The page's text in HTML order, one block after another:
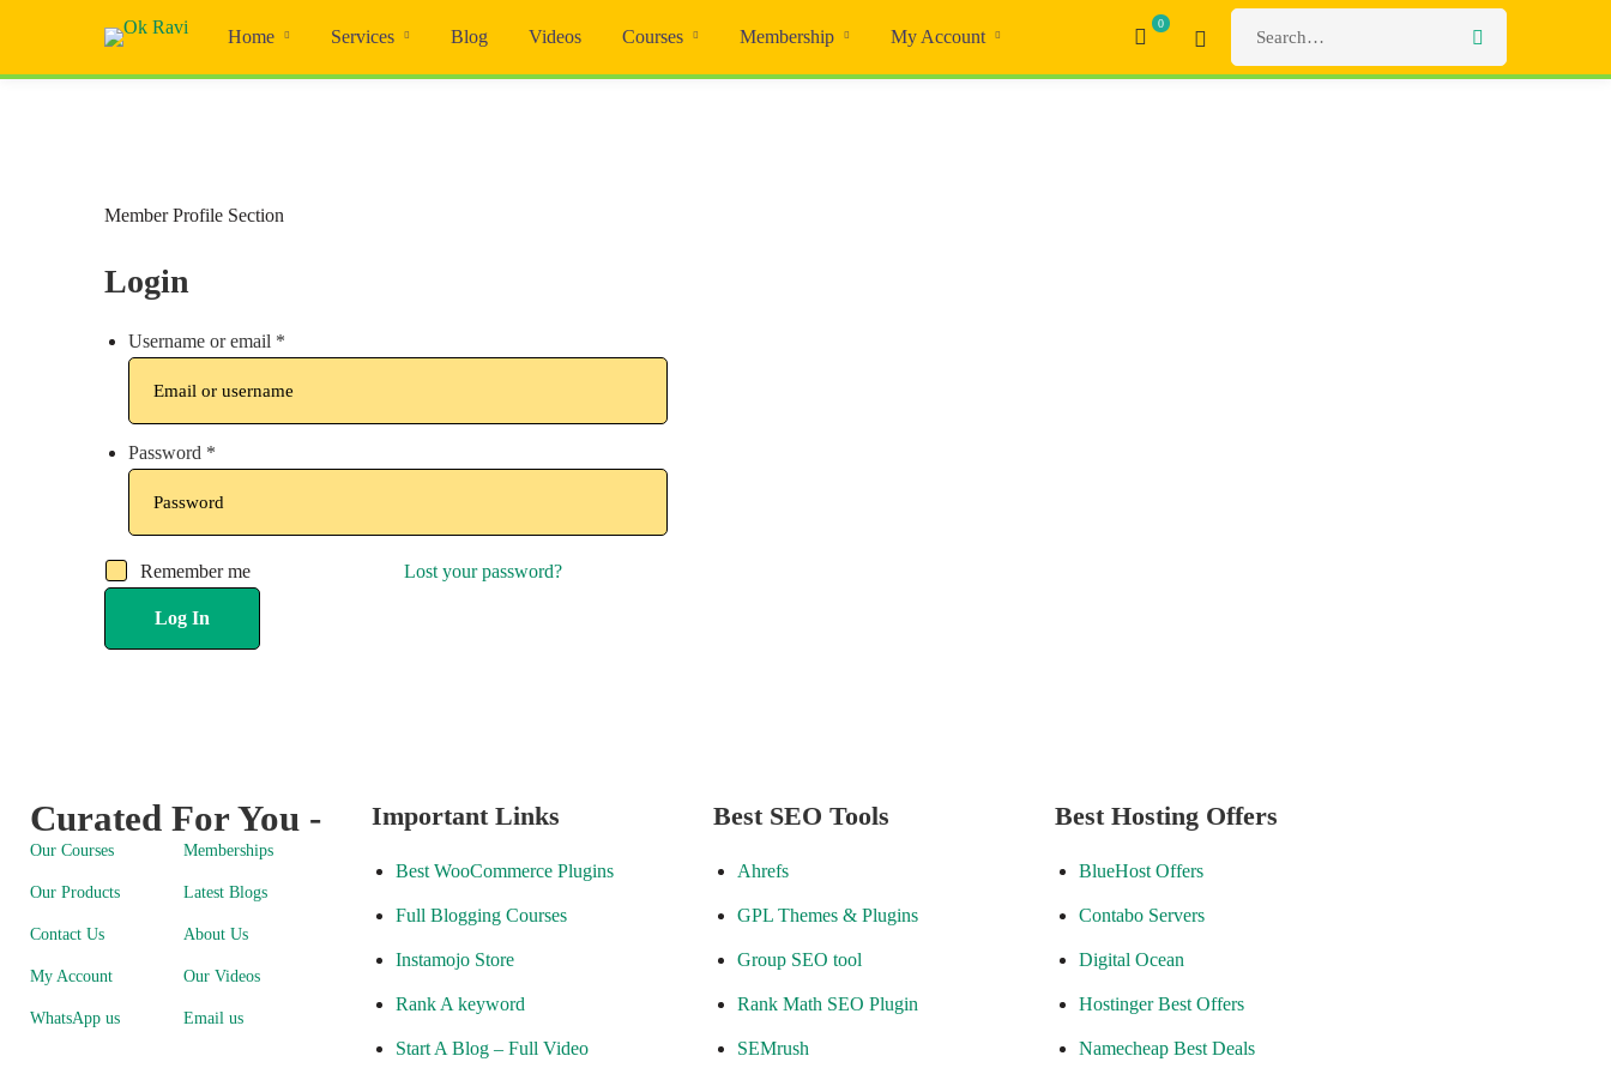
Home Services Blog Videos Courses Membership My Account
Member Profile Section
Login
Username or email *
Password *
Remember me Lost your password?
Log In
Curated For You -
Our Courses Memberships
Our Products Latest Blogs
Contact Us About Us
My Account Our Videos
WhatsApp us Email us
Important Links
Best WooCommerce Plugins
Full Blogging Courses
Instamojo Store
Rank A keyword
Start A Blog – Full Video
Best SEO Tools
Ahrefs
GPL Themes & Plugins
Group SEO tool
Rank Math SEO Plugin
SEMrush
Best Hosting Offers
BlueHost Offers
Contabo Servers
Digital Ocean
Hostinger Best Offers
Namecheap Best Deals